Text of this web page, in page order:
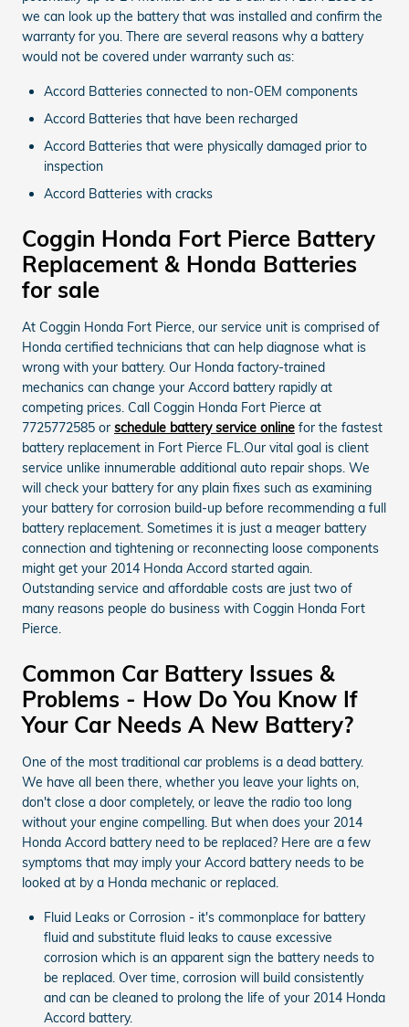
we can look up the battery that was installed and confirm the
warranty for you. There are several reasons why a battery
would not be covered under warranty such as:
Accord Batteries connected to non-OEM components
Accord Batteries that have been recharged
Accord Batteries that were physically damaged prior to
inspection
Accord Batteries with cracks
Coggin Honda Fort Pierce Battery
Replacement & Honda Batteries
for sale
At Coggin Honda Fort Pierce, our service unit is comprised of
Honda certified technicians that can help diagnose what is
wrong with your battery. Our Honda factory-trained
mechanics can change your Accord battery rapidly at
competing prices. Call Coggin Honda Fort Pierce at
7725772585 or schedule battery service online for the fastest
battery replacement in Fort Pierce FL.Our vital goal is client
service unlike innumerable additional auto repair shops. We
will check your battery for any plain fixes such as examining
your battery for corrosion build-up before recommending a full
battery replacement. Sometimes it is just a meager battery
connection and tightening or reconnecting loose components
might get your 2014 Honda Accord started again.
Outstanding service and affordable costs are just two of
many reasons people do business with Coggin Honda Fort
Pierce.
Common Car Battery Issues &
Problems - How Do You Know If
Your Car Needs A New Battery?
One of the most traditional car problems is a dead battery.
We have all been there, whether you leave your lights on,
don't close a door completely, or leave the radio too long
without your engine compelling. But when does your 2014
Honda Accord battery need to be replaced? Here are a few
symptoms that may imply your Accord battery needs to be
looked at by a Honda mechanic or replaced.
Fluid Leaks or Corrosion - it's commonplace for battery
fluid and substitute fluid leaks to cause excessive
corrosion which is an apparent sign the battery needs to
be replaced. Over time, corrosion will build consistently
and can be cleaned to prolong the life of your 2014 Honda
Accord battery.